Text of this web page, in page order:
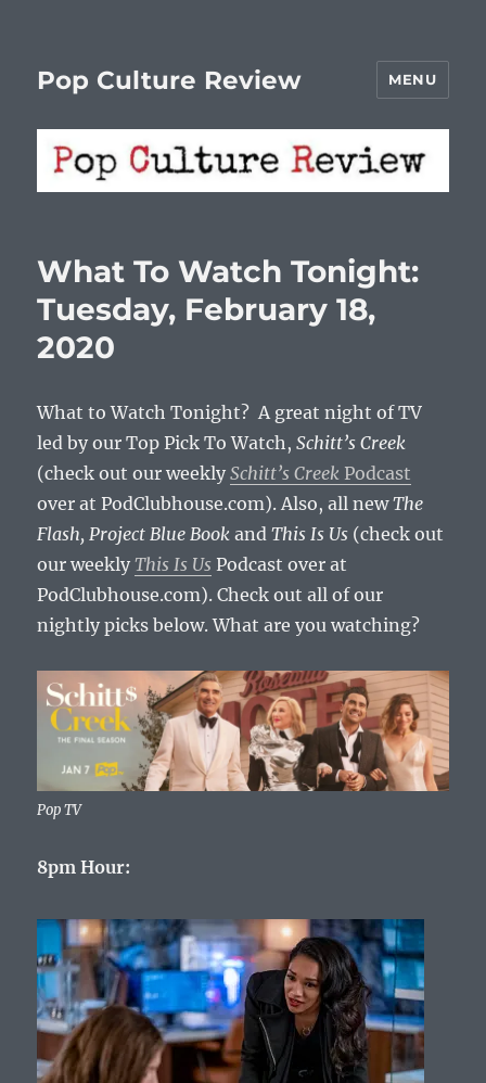
Pop Culture Review MENU
What To Watch Tonight:
Tuesday, February 18,
2020
What to Watch Tonight? A great night of TV
led by our Top Pick To Watch,Schitt’s Creek
(check out our weeklySchitt’s Creek Podcast
over at PodClubhouse.com). Also, all newThe
Flash, Project Blue BookandThis Is Us (check out
our weeklyThis Is Us Podcast over at
PodClubhouse.com). Check out all of our
nightly picks below. What are you watching?
Pop TV
8pm Hour: